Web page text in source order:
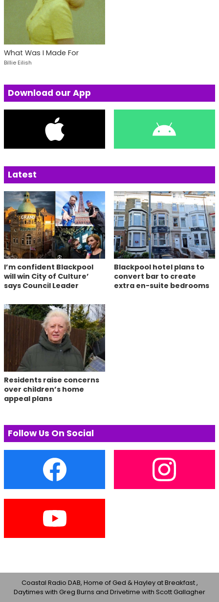
What Was I Made For
Billie Eilish
Download our App
Latest
I’m confident Blackpool
will win City of Culture’
says Council Leader
Blackpool hotel plans to
convert bar to create
extra en-suite bedrooms
Residents raise concerns
over children’s home
appeal plans
Follow Us On Social
Coastal Radio DAB, Home of Ged & Hayley at Breakfast ,
Daytimes with Greg Burns and Drivetime with Scott Gallagher